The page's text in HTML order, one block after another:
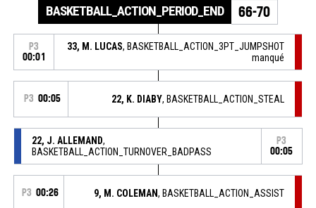
BASKETBALL_ACTION_PERIOD_END 66-70
P3
00:01
33, M. LUCAS, BASKETBALL_ACTION_3PT_JUMPSHOT
manqué
P3 00:05 22, K. DIABY, BASKETBALL_ACTION_STEAL
22, J. ALLEMAND,
BASKETBALL_ACTION_TURNOVER_BADPASS
P3
00:05
P3 00:26 9, M. COLEMAN, BASKETBALL_ACTION_ASSIST